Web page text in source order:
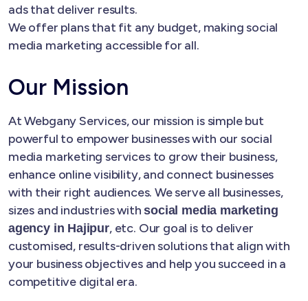
ads that deliver results.
We offer plans that fit any budget, making social
media marketing accessible for all.
Our Mission
At Webgany Services, our mission is simple but
powerful to empower businesses with our social
media marketing services to grow their business,
enhance online visibility, and connect businesses
with their right audiences. We serve all businesses,
sizes and industries withsocial media marketing
agency in Hajipur, etc. Our goal is to deliver
customised, results-driven solutions that align with
your business objectives and help you succeed in a
competitive digital era.